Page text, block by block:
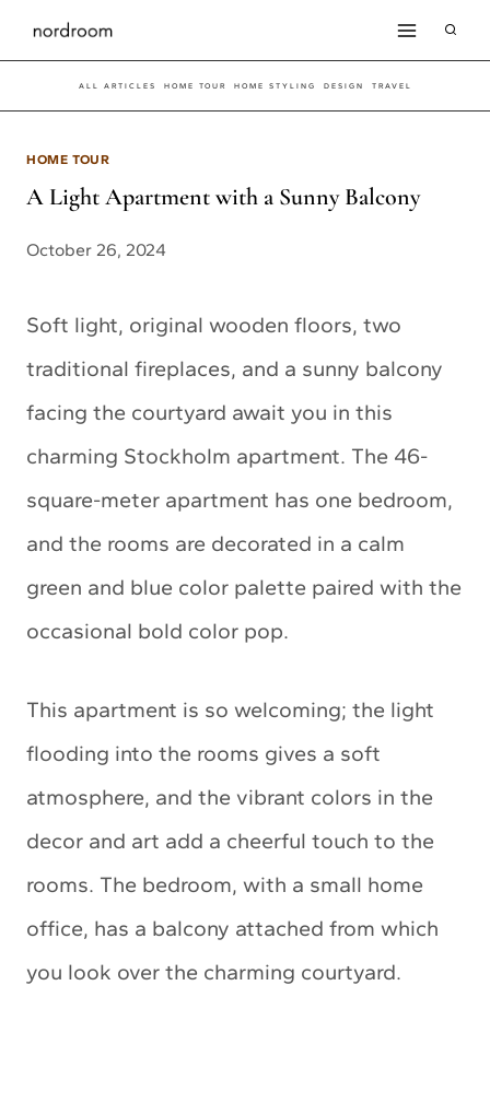
Skip
to
content
ALL ARTICLES HOME TOUR HOME STYLING DESIGN TRAVEL
HOME TOUR
A Light Apartment with a Sunny Balcony
October 26, 2024
Soft light, original wooden floors, two
traditional fireplaces, and a sunny balcony
facing the courtyard await you in this
charming Stockholm apartment. The 46-
square-meter apartment has one bedroom,
and the rooms are decorated in a calm
green and blue color palette paired with the
occasional bold color pop.
This apartment is so welcoming; the light
flooding into the rooms gives a soft
atmosphere, and the vibrant colors in the
decor and art add a cheerful touch to the
rooms. The bedroom, with a small home
office, has a balcony attached from which
you look over the charming courtyard.